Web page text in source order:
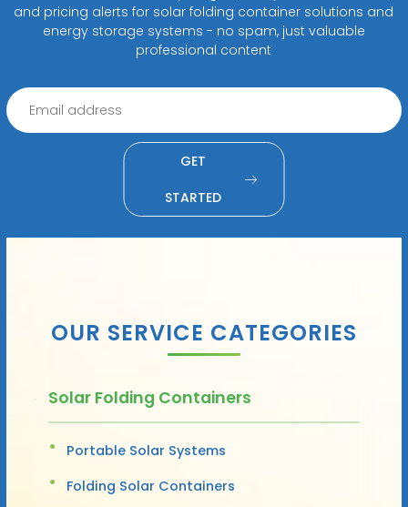
and pricing alerts for solar folding container solutions and
energy storage systems - no spam, just valuable
professional content
GET
STARTED
OUR SERVICE CATEGORIES
Solar Folding Containers
Portable Solar Systems
Folding Solar Containers